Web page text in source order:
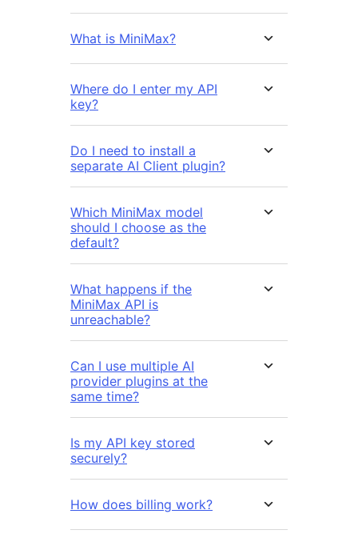
What is MiniMax?
Where do I enter my API
key?
Do I need to install a
separate AI Client plugin?
Which MiniMax model
should I choose as the
default?
What happens if the
MiniMax API is
unreachable?
Can I use multiple AI
provider plugins at the
same time?
Is my API key stored
securely?
How does billing work?